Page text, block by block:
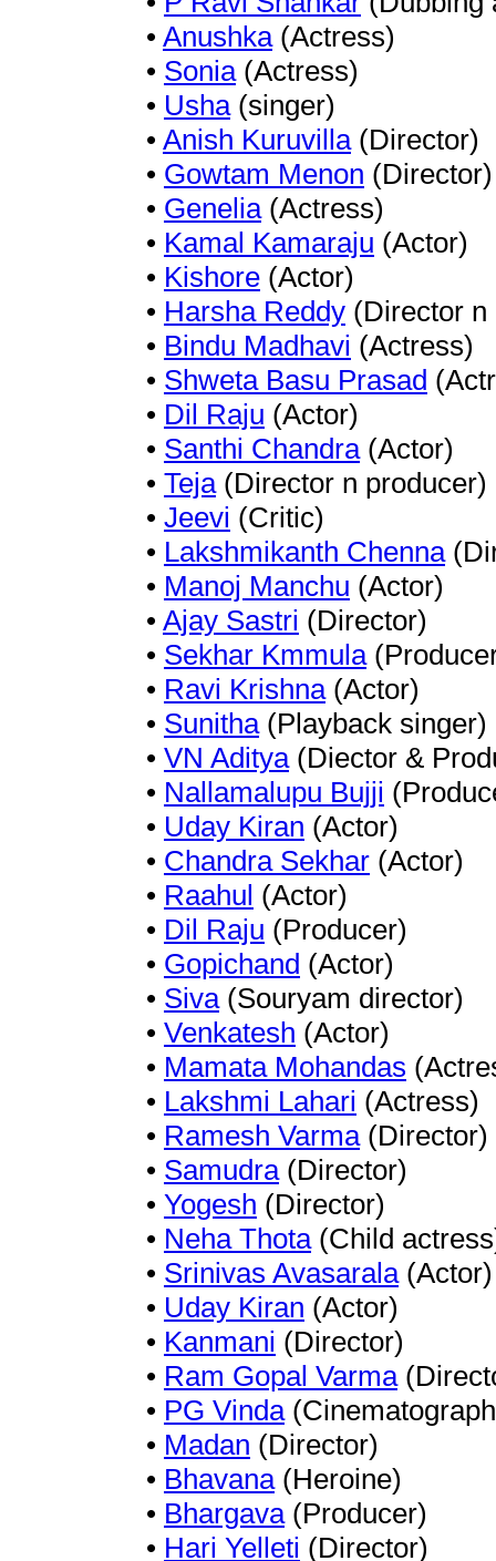
• Anushka(Actress)
• Sonia(Actress)
• Usha(singer)
• Anish Kuruvilla(Director)
• Gowtam Menon (Director)
• Genelia(Actress)
• Kamal Kamaraju (Actor)
• Kishore (Actor)
• Harsha Reddy (Director n
• Bindu Madhavi (Actress)
• Shweta Basu Prasad
• Dil Raju (Actor)
• Santhi Chandra(Actor)
• Teja(Director n producer)
• Jeevi (Critic)
• Lakshmikanth Chenna
• Manoj Manchu (Actor)
• Ajay Sastri (Director)
• Sekhar Kmmula
• Ravi Krishna(Actor)
• Sunitha(Playback singer)
• VN Aditya(Diector &
• Nallamalupu Bujji
• Uday Kiran (Actor)
• Chandra Sekhar (Actor)
• Raahul (Actor)
• Dil Raju (Producer)
• Gopichand (Actor)
• Siva(Souryam director)
• Venkatesh (Actor)
• Mamata Mohandas
• Lakshmi Lahari (Actress)
• Ramesh Varma(Director)
• Samudra(Director)
• Yogesh (Director)
• Neha Thota(Child
• Srinivas Avasarala(Actor)
• Uday Kiran (Actor)
• Kanmani (Director)
• Ram Gopal Varma
• PG Vinda
• Madan (Director)
• Bhavana(Heroine)
• Bhargava(Producer)
• Hari Yelleti (Director)